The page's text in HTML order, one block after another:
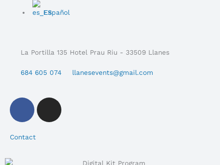
Menu
Español
La Portilla 135 Hotel Prau Riu - 33509 Llanes
684 605 074 llanesevents@gmail.com
F
e
Contact